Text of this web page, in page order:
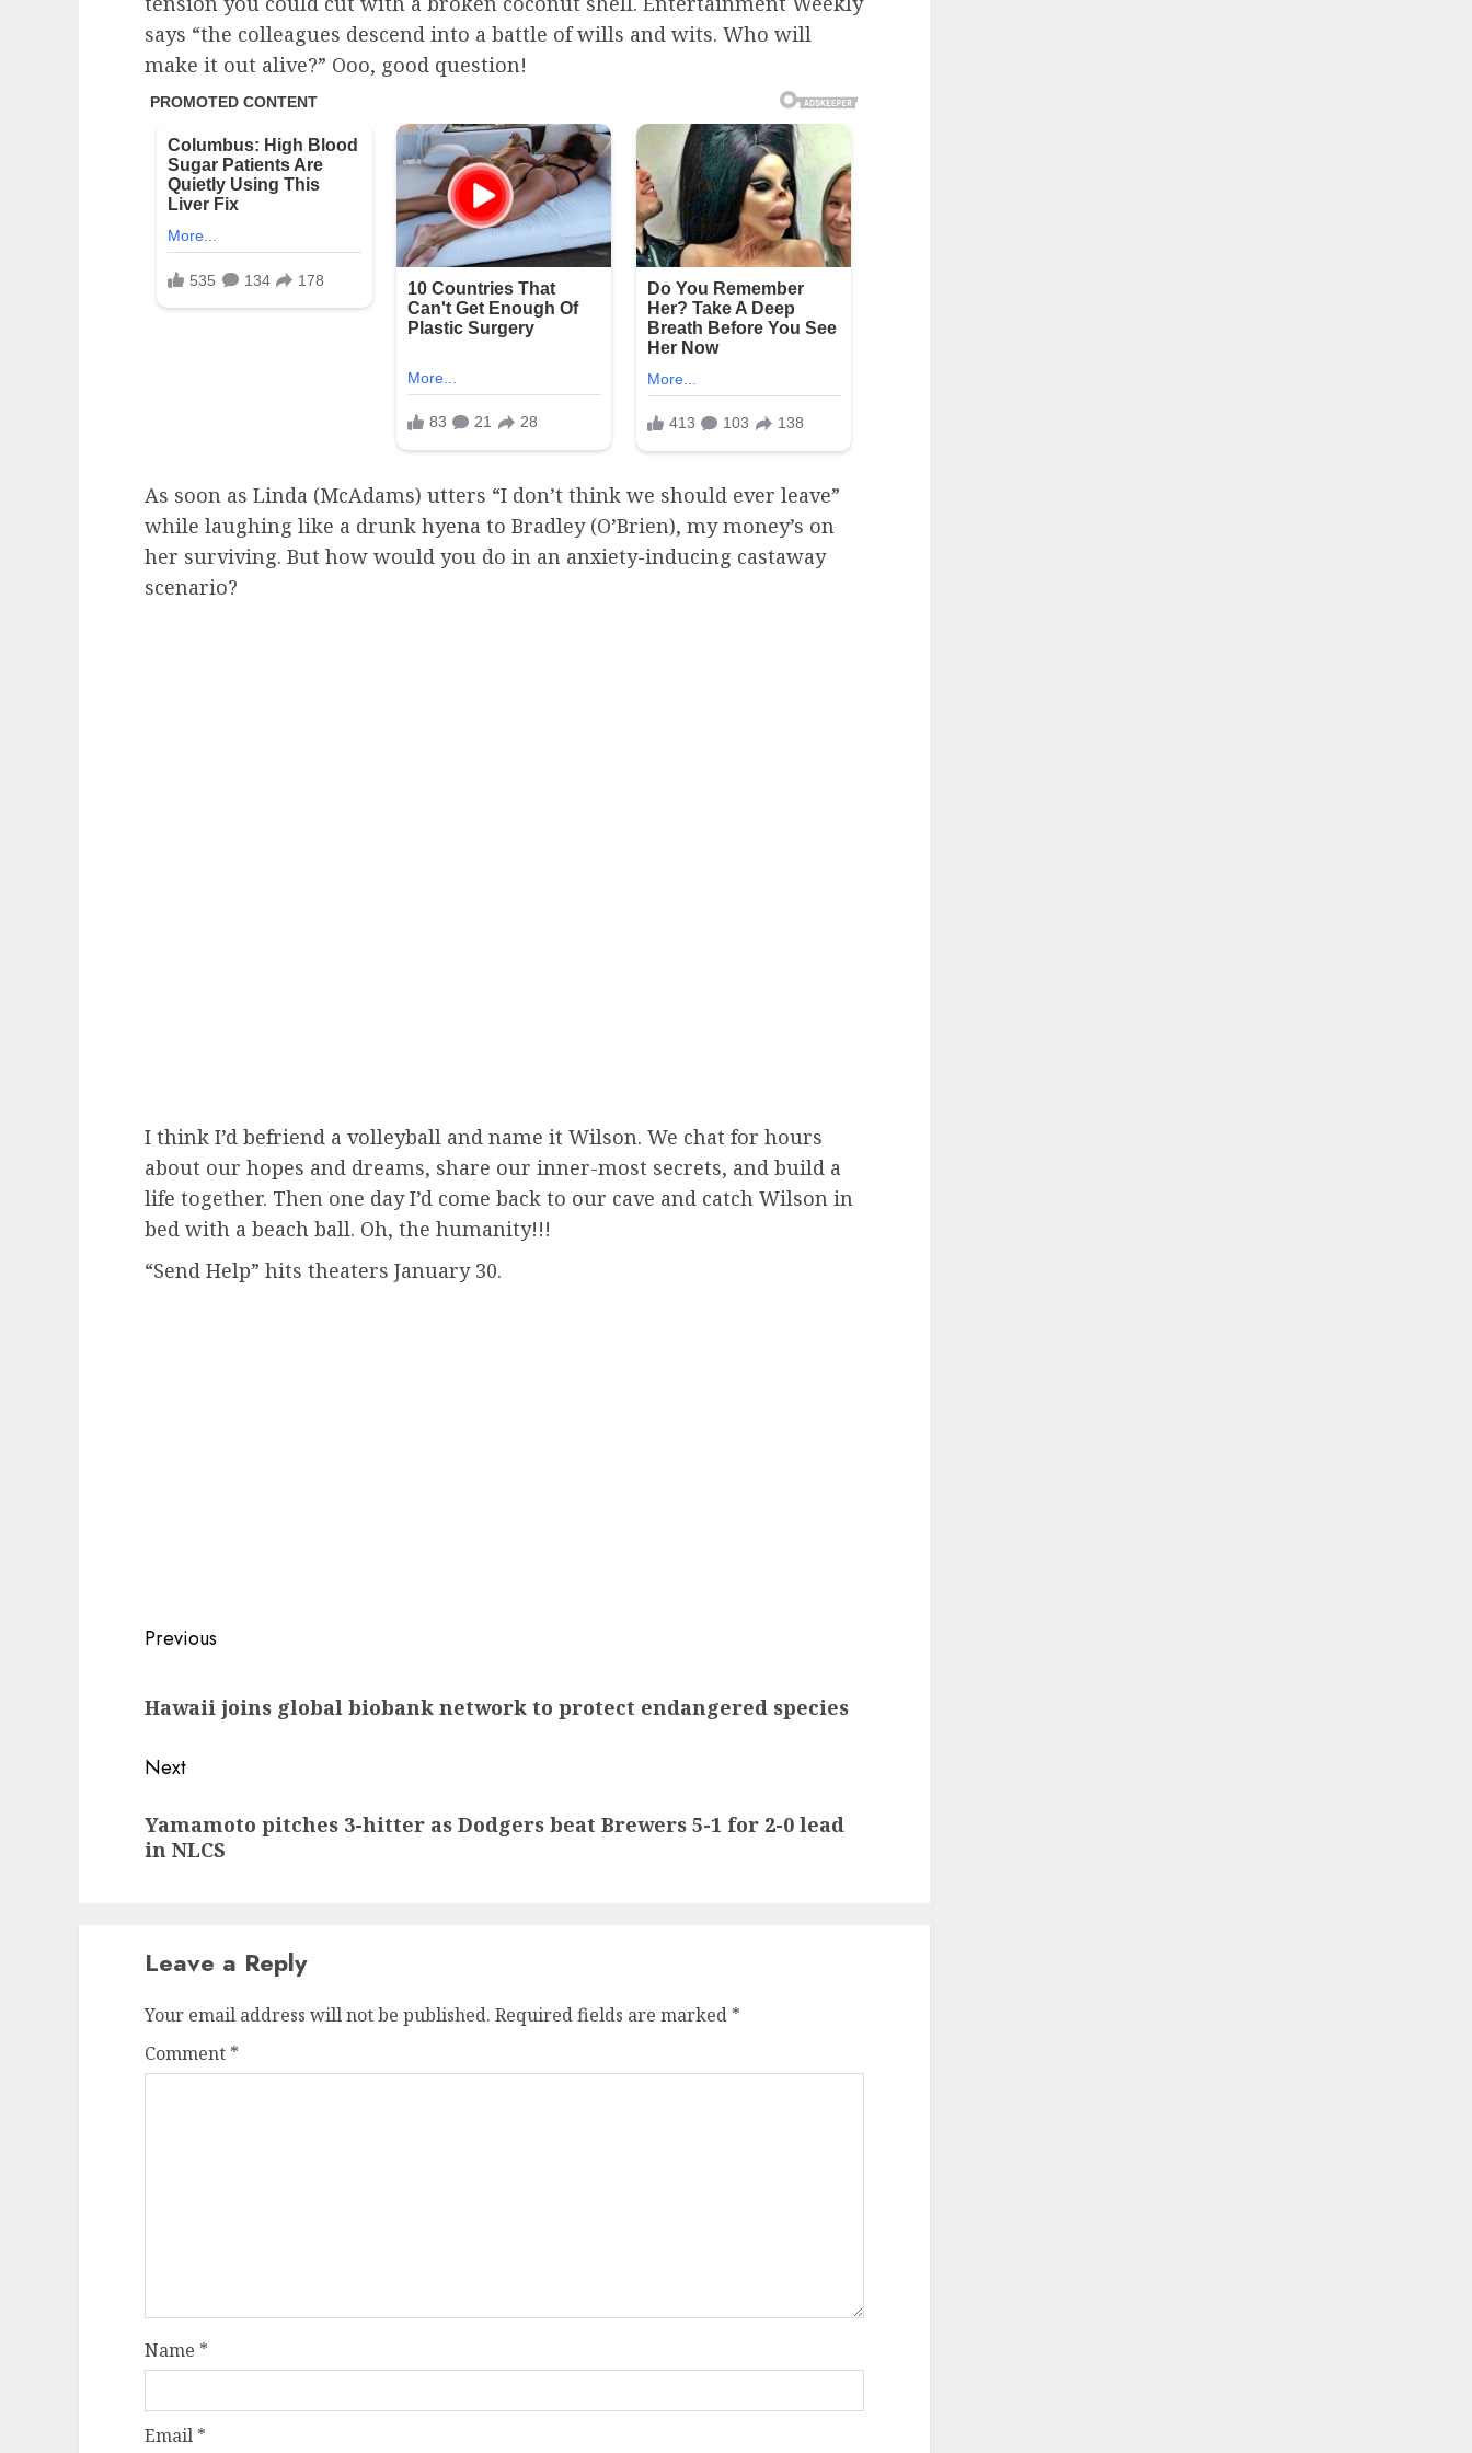
says “the colleagues descend into a battle of wills and wits. Who will
make it out alive?” Ooo, good question!
As soon as Linda (McAdams) utters “I don’t think we should ever leave”
while laughing like a drunk hyena to Bradley (O’Brien), my money’s on
her surviving. But how would you do in an anxiety-inducing castaway
scenario?
I think I’d befriend a volleyball and name it Wilson. We chat for hours
about our hopes and dreams, share our inner-most secrets, and build a
life together. Then one day I’d come back to our cave and catch Wilson in
bed with a beach ball. Oh, the humanity!!!
“Send Help” hits theaters January 30.
Post
Previous
post:
Hawaii joins global biobank network to protect endangered species
Next
post:
Yamamoto pitches 3-hitter as Dodgers beat Brewers 5-1 for 2-0 lead
in NLCS
Leave a Reply
Your email address will not be published. Required fields are marked *
Comment *
Name *
Email *